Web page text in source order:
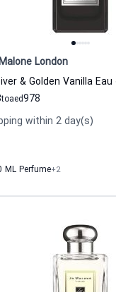
London
to 978
aed
within 2 day(s)
ML Perfume+2